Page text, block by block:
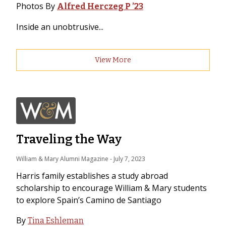
Photos By Alfred Herczeg P ’23
Inside an unobtrusive...
View More
Traveling the Way
William & Mary Alumni Magazine - July 7, 2023
Harris family establishes a study abroad
scholarship to encourage William & Mary students
to explore Spain’s Camino de Santiago
By Tina Eshleman